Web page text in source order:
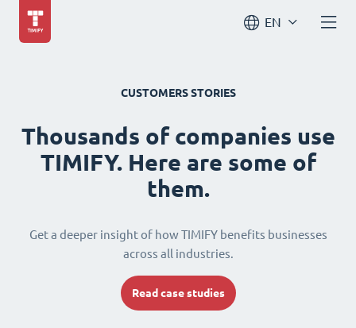
EN
CUSTOMERS STORIES
Thousands of companies use
TIMIFY. Here are some of
them.
Get a deeper insight of how TIMIFY benefits businesses
across all industries.
Read case studies